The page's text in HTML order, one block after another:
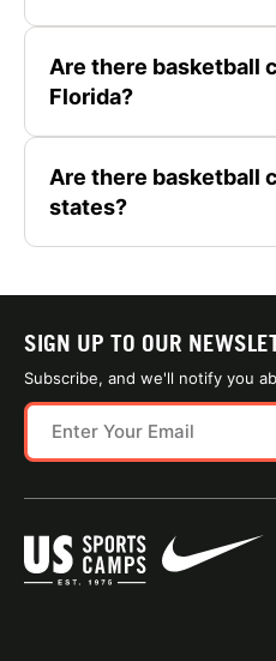
Are there basketball
Florida?
Are there basketball
states?
SIGN UP TO OUR
Subscribe, and we'll notify you